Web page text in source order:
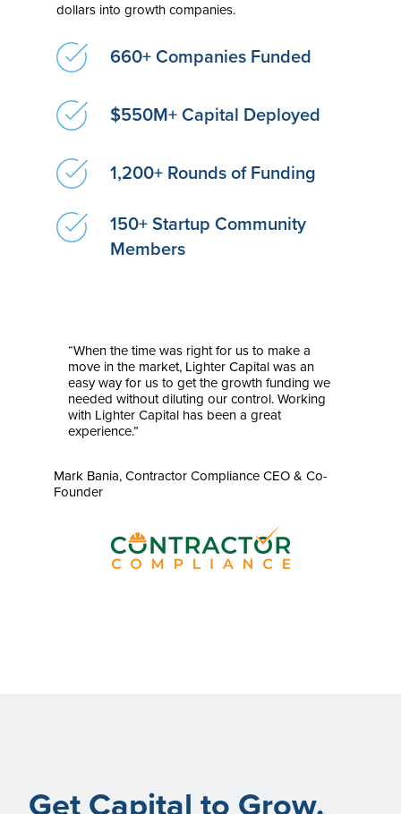
“When the time was right for us to make a
move in the market, Lighter Capital was an
easy way for us to get the growth funding we
needed without diluting our control. Working
with Lighter Capital has been a great
experience.”
Mark Bania, Contractor Compliance CEO & Co-
Founder
dollars into growth companies.
660+ Companies Funded
$550M+ Capital Deployed
1,200+ Rounds of Funding
150+ Startup Community
Members
Get Capital to Grow.